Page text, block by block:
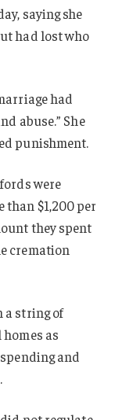
saying she
had lost who
had
abuse.” She
punishment.
were
than $1,200 per
they spent
cremation
a string of
as
and